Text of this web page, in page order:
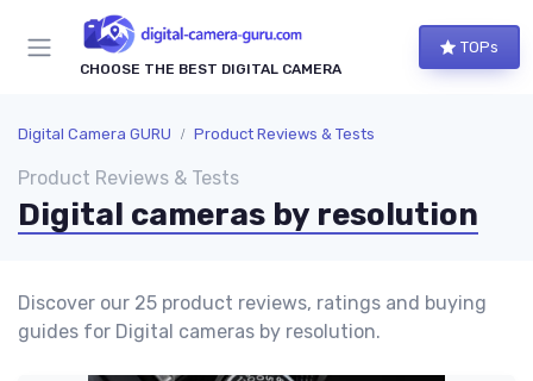
CHOOSE THE BEST DIGITAL CAMERA
TOPs
Digital Camera GURU Product Reviews & Tests
Product Reviews & Tests
Digital cameras by resolution
Discover our 25 product reviews, ratings and buying
guides for Digital cameras by resolution.